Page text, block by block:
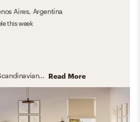
Aires, Argentina
this week
Organic Modern - Scandinavian - Industrial -Mid Century- Transitional - California Cool Read More